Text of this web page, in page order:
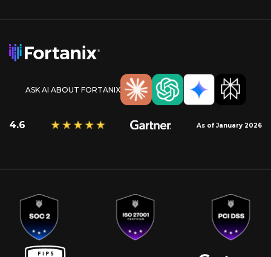
ASK AI ABOUT FORTANIX
4.6 As of January 2026